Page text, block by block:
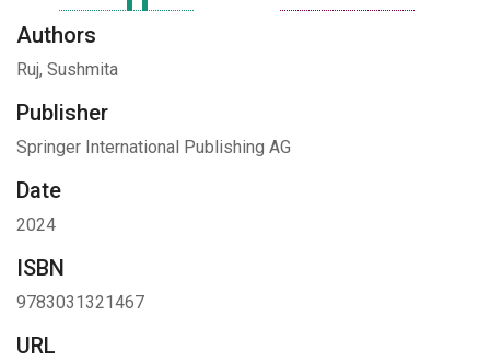
Authors
Ruj, Sushmita
Publisher
Springer International Publishing AG
Date
2024
ISBN
9783031321467
URL